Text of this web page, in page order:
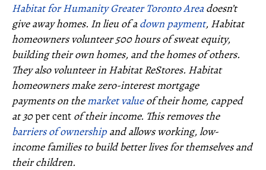
Habitat for Humanity Greater Toronto Areadoesn’t
give away homes. In lieu of adown payment, Habitat
homeowners volunteer 500 hours of sweat equity,
building their own homes, and the homes of others.
They also volunteer in Habitat ReStores. Habitat
homeowners make zero-interest mortgage
payments on themarket valueof their home, capped
at 30per cent of their income. This removes the
barriers of ownershipand allows working, low-
income families to build better lives for themselves and
their children.